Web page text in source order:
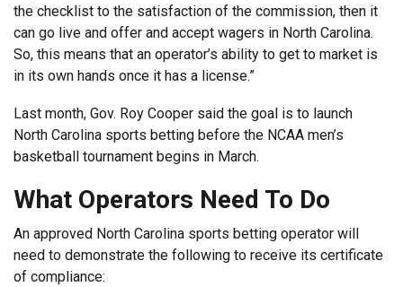
the checklist to the satisfaction of the commission, then it
can go live and offer and accept wagers in North Carolina.
So, this means that an operator’s ability to get to market is
in its own hands once it has a license.”
Last month, Gov. Roy Cooper said the goal is to launch
North Carolina sports betting before the NCAA men’s
basketball tournament begins in March.
What Operators Need To Do
An approved North Carolina sports betting operator will
need to demonstrate the following to receive its certificate
of compliance: